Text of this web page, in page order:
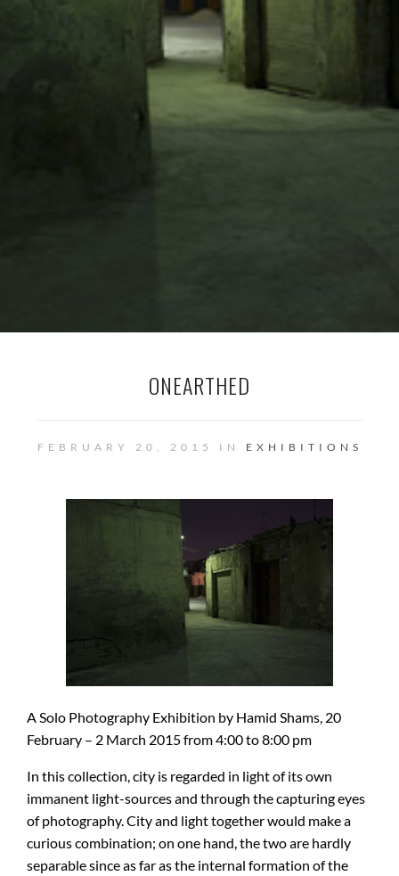
ONEARTHED
FEBRUARY 20, 2015 IN EXHIBITIONS
A Solo Photography Exhibition by Hamid Shams, 20
February – 2 March 2015 from 4:00 to 8:00 pm
In this collection, city is regarded in light of its own
immanent light-sources and through the capturing eyes
of photography. City and light together would make a
curious combination; on one hand, the two are hardly
separable since as far as the internal formation of the